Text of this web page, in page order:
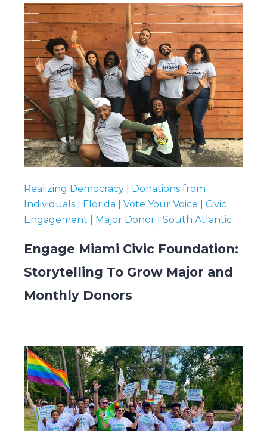
Realizing Democracy | Donations from
Individuals | Florida | Vote Your Voice | Civic
Engagement | Major Donor | South Atlantic
Engage Miami Civic Foundation:
Storytelling To Grow Major and
Monthly Donors